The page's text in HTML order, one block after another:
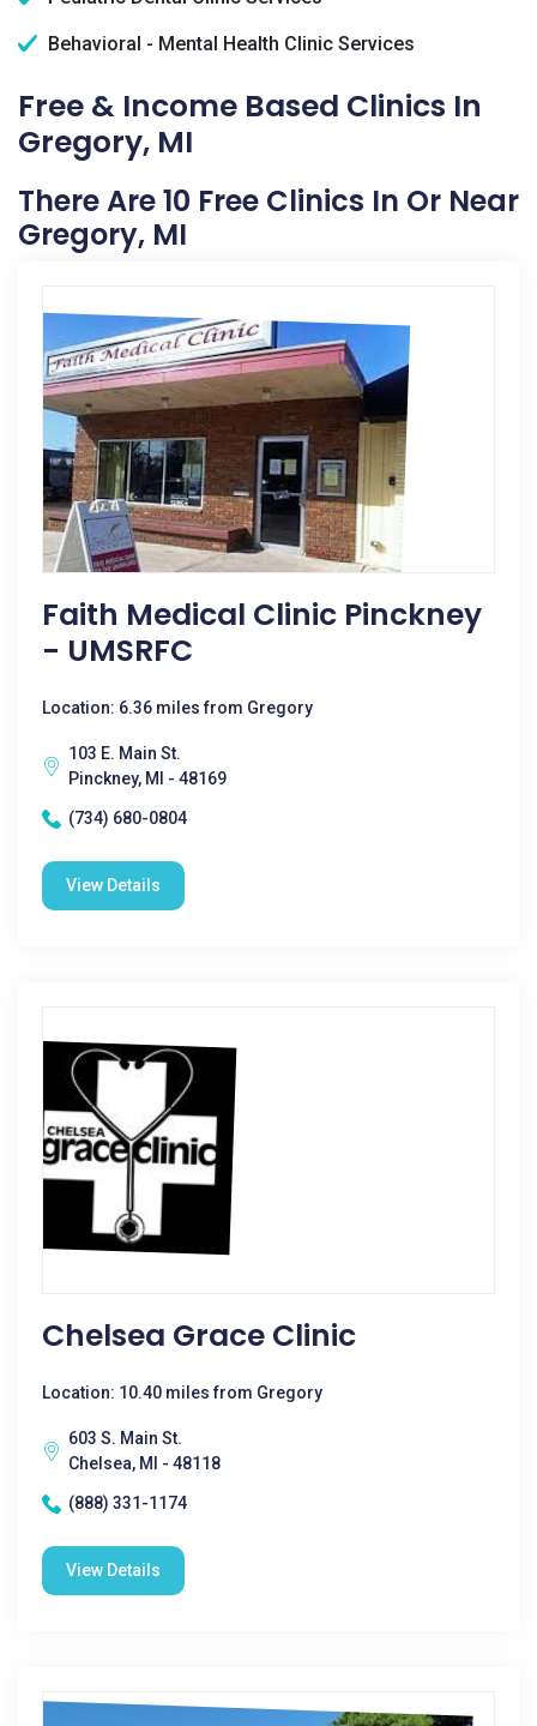
Behavioral - Mental Health Clinic Services
Free & Income Based Clinics In
Gregory, MI
There Are 10 Free Clinics In Or Near
Gregory, MI
Faith Medical Clinic Pinckney
- UMSRFC
Location: 6.36 miles from Gregory
103 E. Main St.
Pinckney, MI - 48169
(734) 680-0804
View Details
Chelsea Grace Clinic
Location: 10.40 miles from Gregory
603 S. Main St.
Chelsea, MI - 48118
(888) 331-1174
View Details